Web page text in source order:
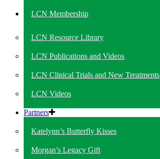
LCN Membership
LCN Resource Library
LCN Publications and Videos
LCN Clinical Trials and New Treatments
LCN Videos
Partners
Katelynn’s Butterfly Kisses
Morgan’s Legacy Gift